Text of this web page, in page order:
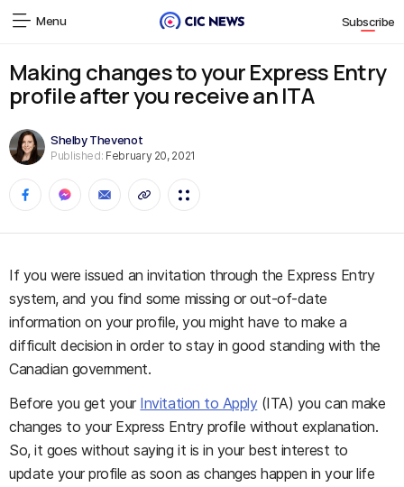
Menu Subscribe
Making changes to your Express Entry
profile after you receive an ITA
Shelby Thevenot
Published: February 20, 2021
If you were issued an invitation through the Express Entry
system, and you find some missing or out-of-date
information on your profile, you might have to make a
difficult decision in order to stay in good standing with the
Canadian government.
Before you get your Invitation to Apply(ITA) you can make
changes to your Express Entry profile without explanation.
So, it goes without saying it is in your best interest to
update your profile as soon as changes happen in your life